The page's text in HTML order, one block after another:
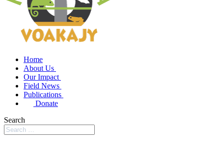
Home
About Us
Our Impact
Field News
Publications
Donate
Search